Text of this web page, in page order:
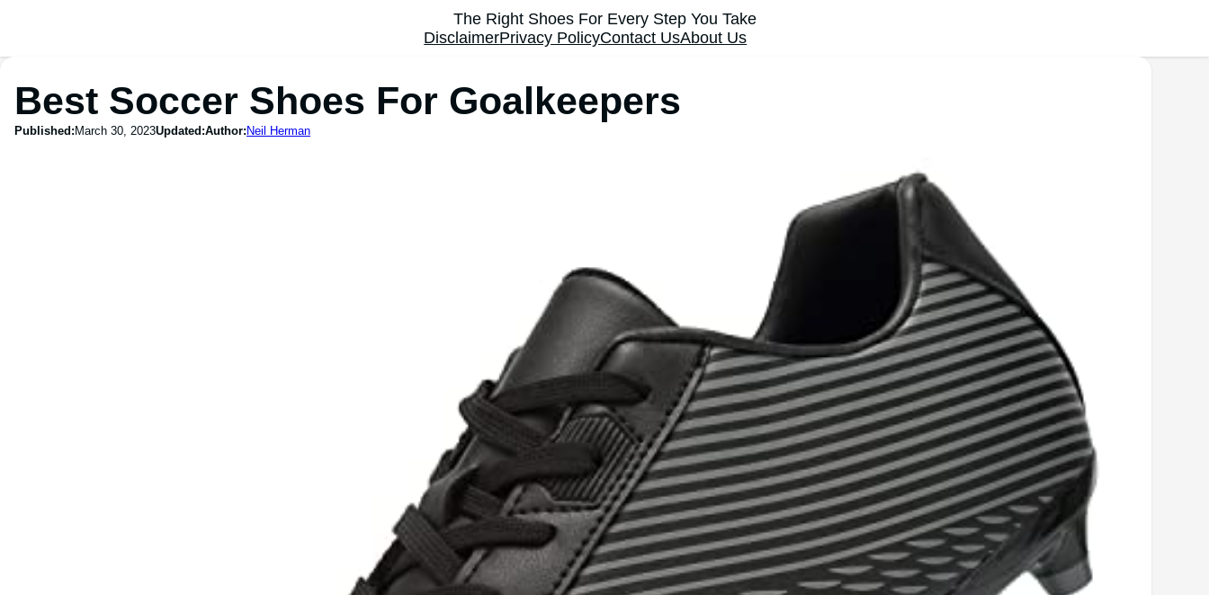
The Right Shoes For Every Step You Take
DisclaimerPrivacy PolicyContact UsAbout Us
Best Soccer Shoes For Goalkeepers
Published: March 30, 2023Updated:Author: Neil Herman